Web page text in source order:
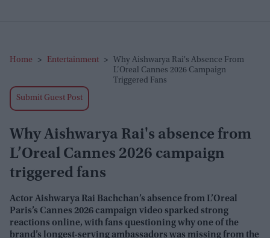
Home > Entertainment >
Why Aishwarya Rai's Absence From
L’Oreal Cannes 2026 Campaign
Triggered Fans
Submit Guest Post
Why Aishwarya Rai's absence from
L’Oreal Cannes 2026 campaign
triggered fans
Actor Aishwarya Rai Bachchan’s absence from L’Oreal
Paris’s Cannes 2026 campaign video sparked strong
reactions online, with fans questioning why one of the
brand’s longest-serving ambassadors was missing from the